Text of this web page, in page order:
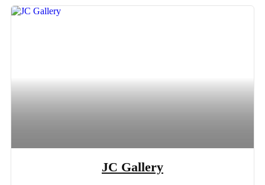
JC Gallery